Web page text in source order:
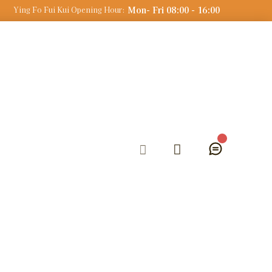
Ying Fo Fui Kui Opening Hour: Mon- Fri 08:00 - 16:00